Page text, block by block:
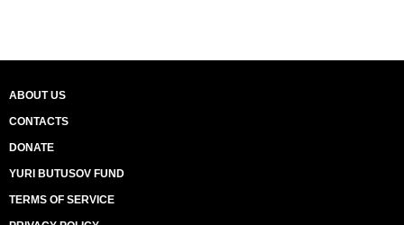
ABOUT US
CONTACTS
DONATE
YURI BUTUSOV FUND
TERMS OF SERVICE